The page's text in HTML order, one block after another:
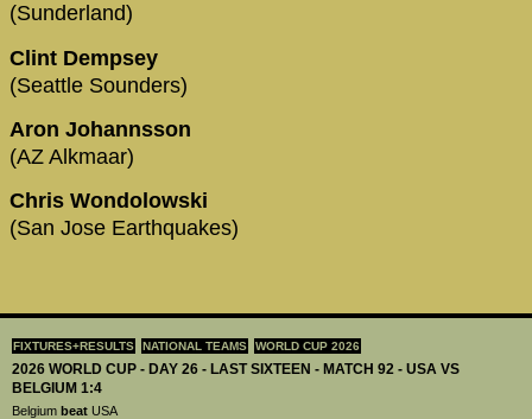
FIXTURES+RESULTS NATIONAL TEAMS WORLD CUP 2026
2026 WORLD CUP - DAY 26 - LAST SIXTEEN - MATCH 92 - USA VS
BELGIUM 1:4
Belgium beat USA
(Sunderland)
Clint Dempsey
(Seattle Sounders)
Aron Johannsson
(AZ Alkmaar)
Chris Wondolowski
(San Jose Earthquakes)